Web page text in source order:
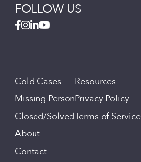
FOLLOW US
Cold Cases
Missing Person
Closed/Solved
About
Contact
Resources
Privacy Policy
Terms of Service